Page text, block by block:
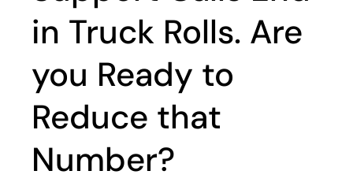
in Truck Rolls. Are
you Ready to
Reduce that
Number?